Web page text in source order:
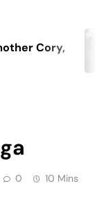
0 10 Mins